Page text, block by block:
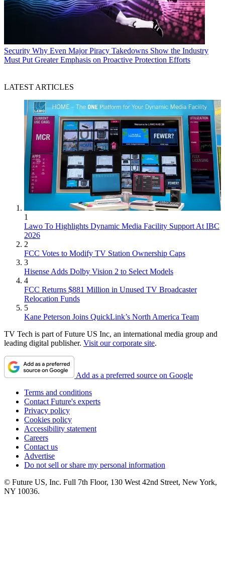
Security Why Even Major Piracy Takedowns Show the Industry
Must Put Greater Emphasis on Proactive Protection Efforts
LATEST ARTICLES
1
Lawo To Highlights Dynamic Media Facility Support At IBC
2026
2
FCC Votes to Modify TV Station Ownership Caps
3
Hisense Adds Dolby Vision 2 to Select Models
4
FCC Returns $881 Million in Unused TV Broadcaster
Relocation Funds
5
Kane Peterson Joins QuickLink’s North America Team
TV Tech is part of Future US Inc, an international media group and
leading digital publisher. Visit our corporate site.
Add as a preferred source on Google
Terms and conditions
Contact Future's experts
Privacy policy
Cookies policy
Accessibility statement
Careers
Contact us
Advertise
Do not sell or share my personal information
© Future US, Inc. Full 7th Floor, 130 West 42nd Street, New York,
NY 10036.